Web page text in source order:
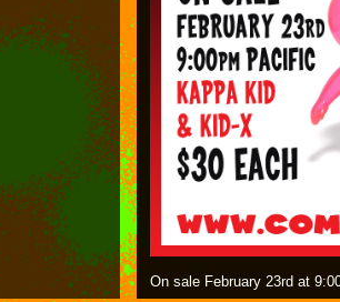
On sale February 23rd at